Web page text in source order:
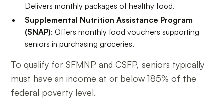
Delivers monthly packages of healthy food.
Supplemental Nutrition Assistance Program
(SNAP): Offers monthly food vouchers supporting
seniors in purchasing groceries.
To qualify for SFMNP and CSFP, seniors typically
must have an income at or below 185% of the
federal poverty level.